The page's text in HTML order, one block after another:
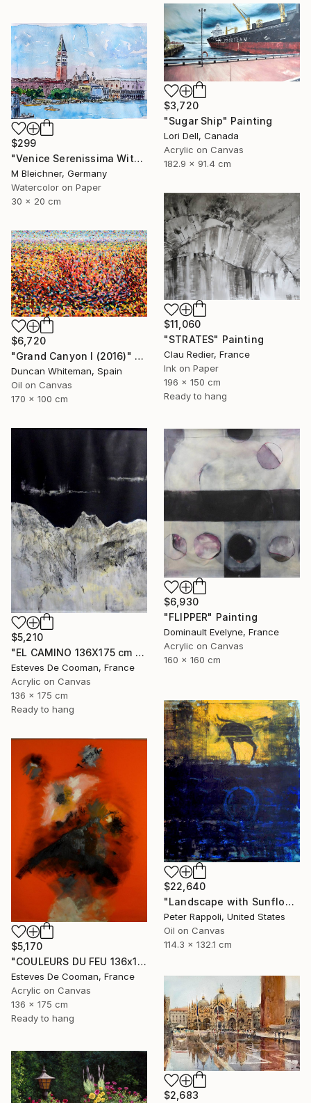
$3,720
"Sugar Ship" Painting
Lori Dell, Canada
Acrylic on Canvas
182.9 x 91.4 cm
$299
"Venice Serenissima With St. Marks Bell Tower And Doge Palace" Painting
M Bleichner, Germany
Watercolor on Paper
30 x 20 cm
$11,060
"STRATES" Painting
Clau Redier, France
Ink on Paper
196 x 150 cm
Ready to hang
$6,720
"Grand Canyon I (2016)" Painting
Duncan Whiteman, Spain
Oil on Canvas
170 x 100 cm
$5,210
"EL CAMINO 136X175 cm toile libre" Painting
Esteves De Cooman, France
Acrylic on Canvas
136 x 175 cm
Ready to hang
$6,930
"FLIPPER" Painting
Dominault Evelyne, France
Acrylic on Canvas
160 x 160 cm
$22,640
"Landscape with Sunflower and Smoke" Painting
Peter Rappoli, United States
Oil on Canvas
114.3 x 132.1 cm
$5,170
"COULEURS DU FEU 136x175 cm toile libre" Painting
Esteves De Cooman, France
Acrylic on Canvas
136 x 175 cm
Ready to hang
$2,683